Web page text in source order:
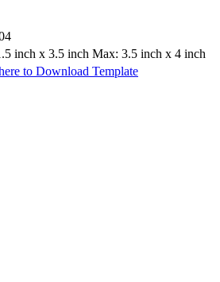
inch x 3.5 inch Max: 3.5 inch x 4 inch
to Download Template